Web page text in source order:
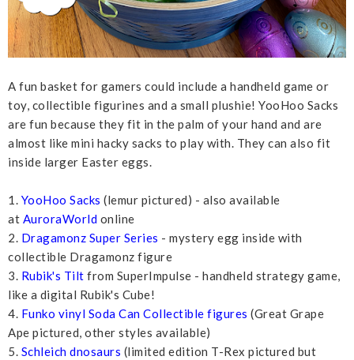
A fun basket for gamers could include a handheld game or
toy, collectible figurines and a small plushie! YooHoo Sacks
are fun because they fit in the palm of your hand and are
almost like mini hacky sacks to play with. They can also fit
inside larger Easter eggs.
1. YooHoo Sacks (lemur pictured) - also available
at AuroraWorld online
2. Dragamonz Super Series - mystery egg inside with
collectible Dragamonz figure
3. Rubik's Tilt from SuperImpulse - handheld strategy game,
like a digital Rubik's Cube!
4. Funko vinyl Soda Can Collectible figures (Great Grape
Ape pictured, other styles available)
5. Schleich dnosaurs (limited edition T-Rex pictured but